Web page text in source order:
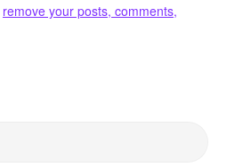
remove your posts, comments,